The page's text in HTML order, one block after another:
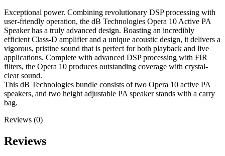
Exceptional power. Combining revolutionary DSP processing with
user-friendly operation, the dB Technologies Opera 10 Active PA
Speaker has a truly advanced design. Boasting an incredibly
efficient Class-D amplifier and a unique acoustic design, it delivers a
vigorous, pristine sound that is perfect for both playback and live
applications. Complete with advanced DSP processing with FIR
filters, the Opera 10 produces outstanding coverage with crystal-
clear sound.
This dB Technologies bundle consists of two Opera 10 active PA
speakers, and two height adjustable PA speaker stands with a carry
bag.
Reviews (0)
Reviews